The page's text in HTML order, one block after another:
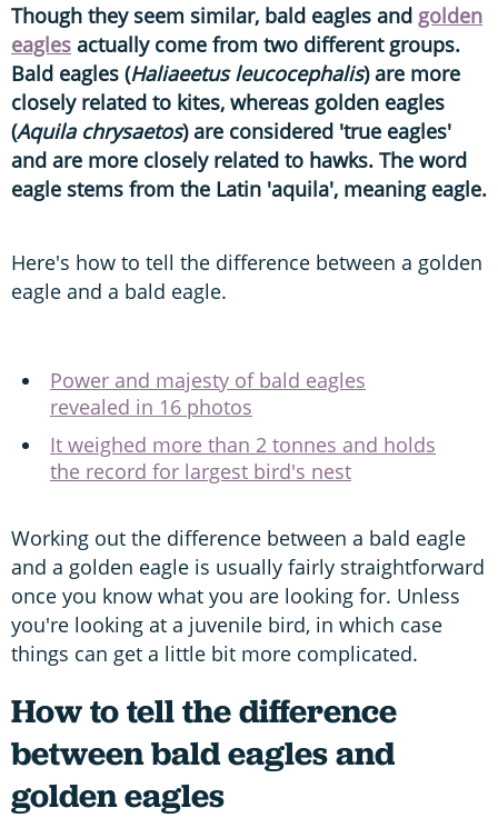
Though they seem similar, bald eagles and golden
eagles actually come from two different groups.
Bald eagles (Haliaeetus leucocephalis) are more
closely related to kites, whereas golden eagles
(Aquila chrysaetos) are considered 'true eagles'
and are more closely related to hawks. The word
eagle stems from the Latin 'aquila', meaning eagle.
Here's how to tell the difference between a golden
eagle and a bald eagle.
Power and majesty of bald eagles
revealed in 16 photos
It weighed more than 2 tonnes and holds
the record for largest bird's nest
Working out the difference between a bald eagle
and a golden eagle is usually fairly straightforward
once you know what you are looking for. Unless
you're looking at a juvenile bird, in which case
things can get a little bit more complicated.
How to tell the difference
between bald eagles and
golden eagles